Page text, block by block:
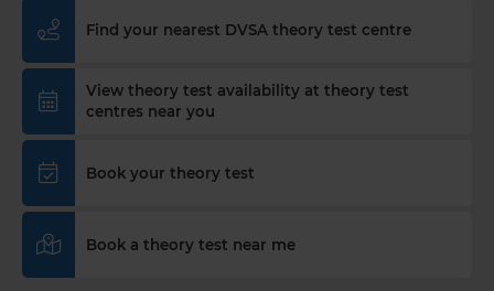
Find your nearest DVSA theory test centre
View theory test availability at theory test
centres near you
Book your theory test
Book a theory test near me